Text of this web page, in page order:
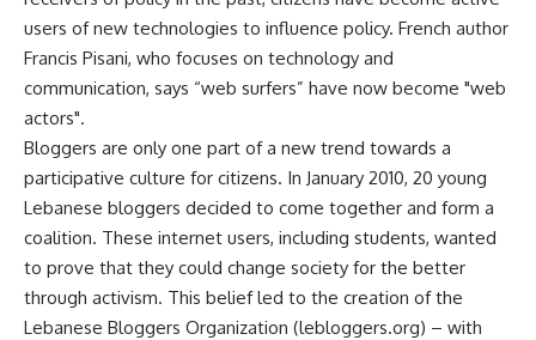
users of new technologies to influence policy. French author
Francis Pisani, who focuses on technology and
communication, says “web surfers” have now become "web
actors".
Bloggers are only one part of a new trend towards a
participative culture for citizens. In January 2010, 20 young
Lebanese bloggers decided to come together and form a
coalition. These internet users, including students, wanted
to prove that they could change society for the better
through activism. This belief led to the creation of the
Lebanese Bloggers Organization (lebloggers.org) – with